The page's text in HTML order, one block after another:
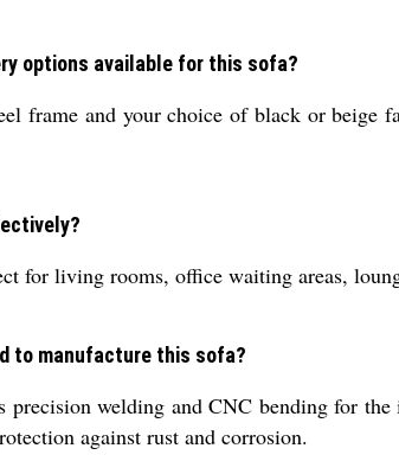
options available for this sofa?
frame and your choice of black or beige
for living rooms, office waiting areas,
to manufacture this sofa?
precision welding and CNC bending for
against rust and corrosion.